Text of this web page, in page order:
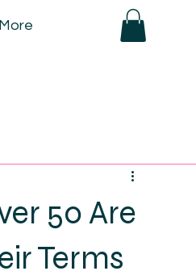
More
50 Are
Terms